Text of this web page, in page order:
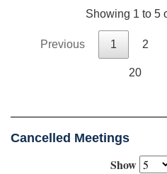
Showing 1 to 5
Previous 1 2
20
Cancelled Meetings
Show